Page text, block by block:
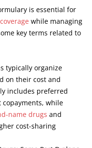
is essential for
while managing
key terms related to
typically organize
on their cost and
includes preferred
while
name drugs and
cost-sharing